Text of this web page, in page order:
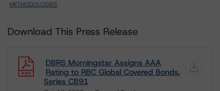
METHODOLOGIES.
Download This Press Release
DBRS Morningstar Assigns AAA
Rating to RBC Global Covered Bonds,
Series CB91